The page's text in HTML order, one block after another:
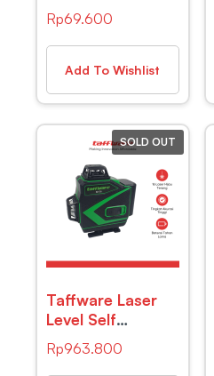
Breathable Glove
Half Finger 1 Pair
– DW-GRTX
Rp69.600
Add To Wishlist
SOLD OUT
Taffware Laser
Level Self
Leveling 4D 16
Lines 2400mAh
Rp963.800